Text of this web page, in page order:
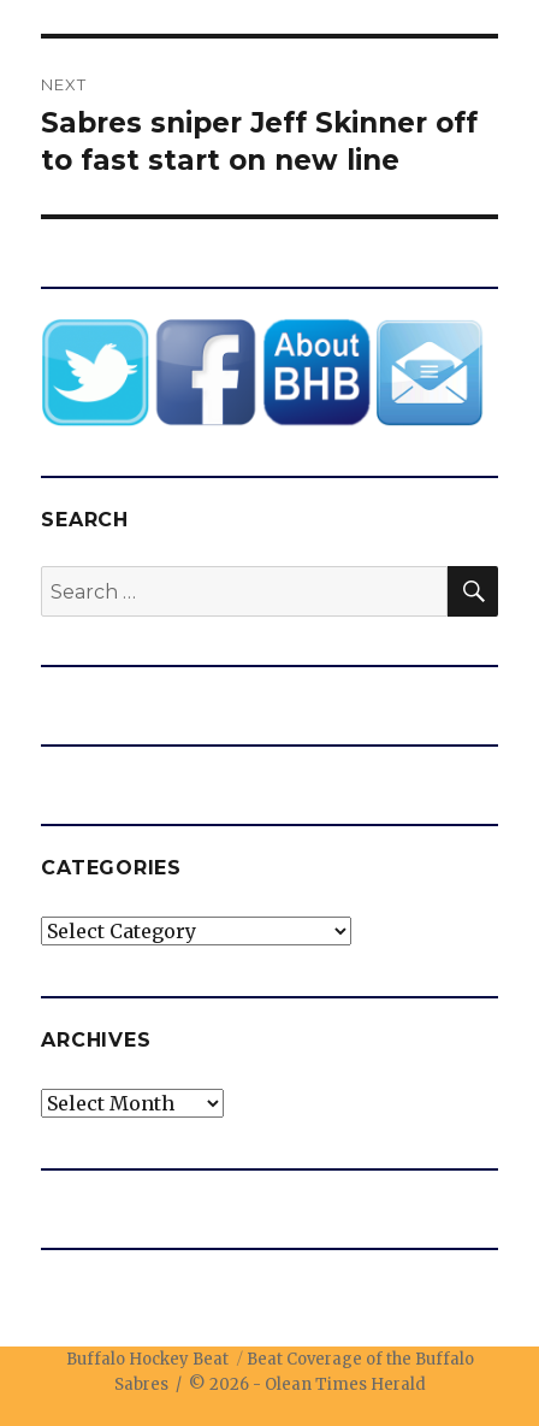
NEXT
Next
post:
Sabres sniper Jeff Skinner off
to fast start on new line
SEARCH
Search
for:
CATEGORIES
Categories
ARCHIVES
Archives
Buffalo Hockey Beat
Beat Coverage of the Buffalo
Sabres / © 2026 - Olean Times Herald